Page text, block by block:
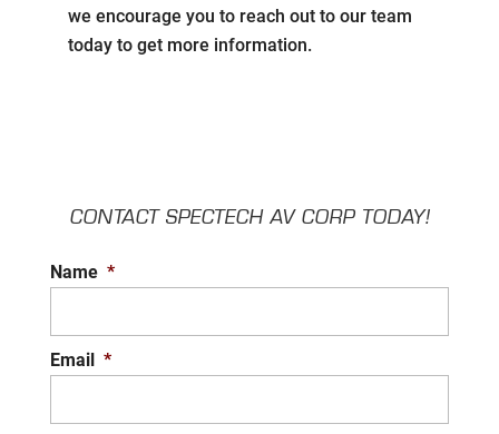
we encourage you to reach out to our team
today to get more information.
CONTACT SPECTECH AV CORP TODAY!
Name *
Email *